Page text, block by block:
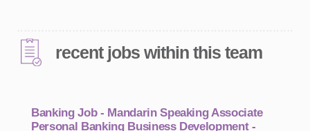
recent jobs within this team
Banking Job - Mandarin Speaking Associate
Personal Banking Business Development -